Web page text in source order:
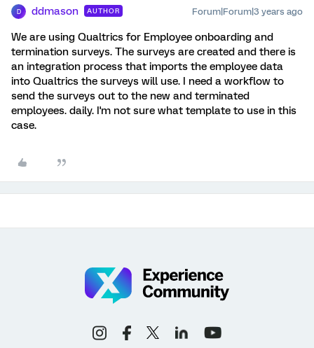
D ddmason AUTHOR Forum|Forum|3 years ago
We are using Qualtrics for Employee onboarding and
termination surveys. The surveys are created and there is
an integration process that imports the employee data
into Qualtrics the surveys will use. I need a workflow to
send the surveys out to the new and terminated
employees. daily. I'm not sure what template to use in this
case.